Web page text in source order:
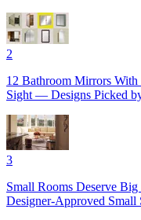
2
12 Bathroom Mirrors
Sight — Designs Picked
3
Small Rooms Deserve
Designer-Approved Small